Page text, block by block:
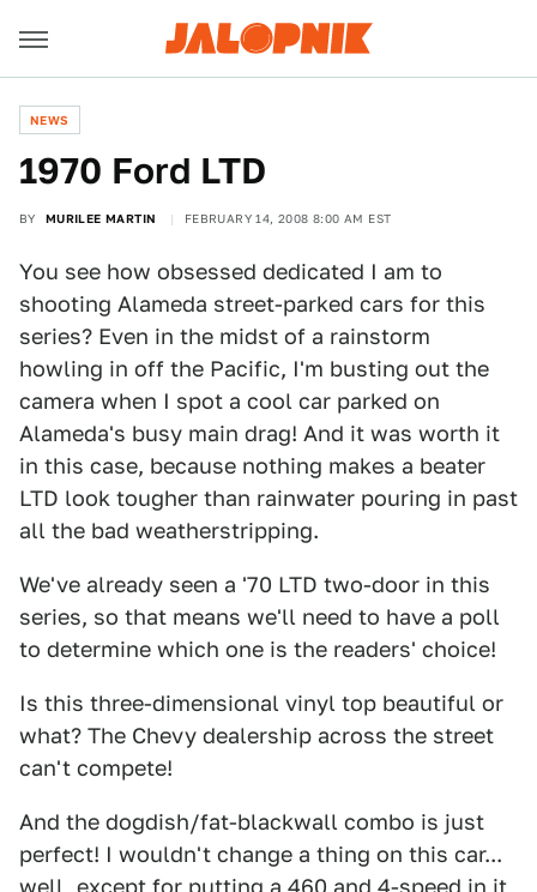
NEWS
1970 Ford LTD
BY MURILEE MARTIN FEBRUARY 14, 2008 8:00 AM EST
You see how obsessed dedicated I am to
shooting Alameda street-parked cars for this
series? Even in the midst of a rainstorm
howling in off the Pacific, I'm busting out the
camera when I spot a cool car parked on
Alameda's busy main drag! And it was worth it
in this case, because nothing makes a beater
LTD look tougher than rainwater pouring in past
all the bad weatherstripping.
We've already seen a '70 LTD two-door in this
series, so that means we'll need to have a poll
to determine which one is the readers' choice!
Is this three-dimensional vinyl top beautiful or
what? The Chevy dealership across the street
can't compete!
And the dogdish/fat-blackwall combo is just
perfect! I wouldn't change a thing on this car...
well, except for putting a 460 and 4-speed in it,